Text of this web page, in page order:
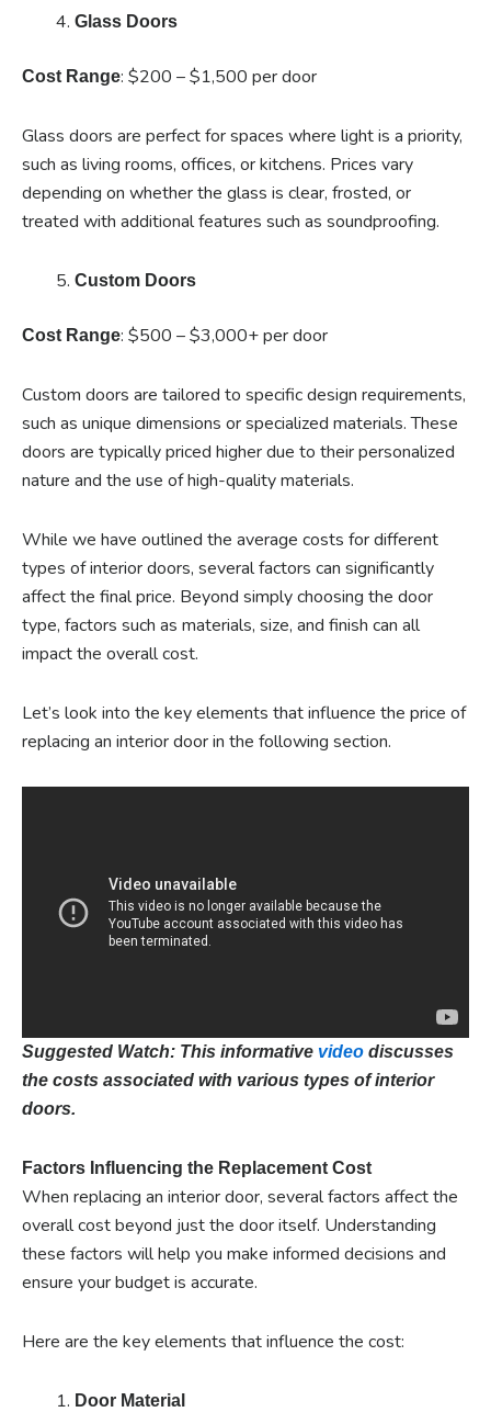
Glass Doors
Cost Range: $200 – $1,500 per door
Glass doors are perfect for spaces where light is a priority,
such as living rooms, offices, or kitchens. Prices vary
depending on whether the glass is clear, frosted, or
treated with additional features such as soundproofing.
Custom Doors
Cost Range: $500 – $3,000+ per door
Custom doors are tailored to specific design requirements,
such as unique dimensions or specialized materials. These
doors are typically priced higher due to their personalized
nature and the use of high-quality materials.
While we have outlined the average costs for different
types of interior doors, several factors can significantly
affect the final price. Beyond simply choosing the door
type, factors such as materials, size, and finish can all
impact the overall cost.
Let’s look into the key elements that influence the price of
replacing an interior door in the following section.
Suggested Watch: This informative video discusses
the costs associated with various types of interior
doors.
Factors Influencing the Replacement Cost
When replacing an interior door, several factors affect the
overall cost beyond just the door itself. Understanding
these factors will help you make informed decisions and
ensure your budget is accurate.
Here are the key elements that influence the cost:
Door Material